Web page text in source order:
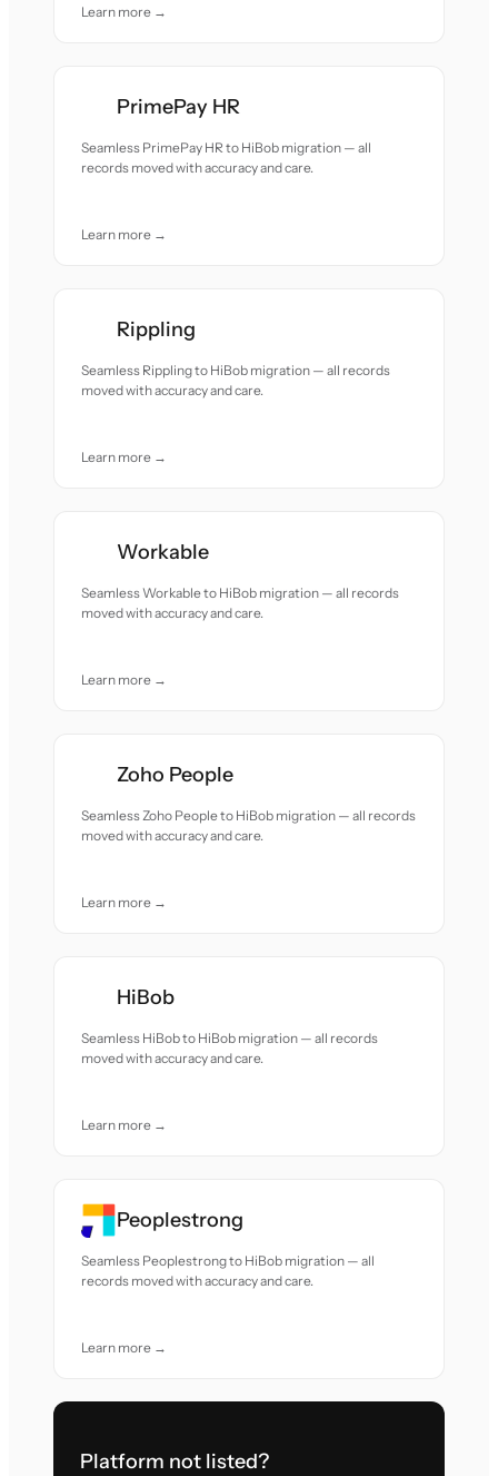
Learn more →
PrimePay HR
Seamless PrimePay HR to HiBob migration — all
records moved with accuracy and care.
Learn more →
Rippling
Seamless Rippling to HiBob migration — all records
moved with accuracy and care.
Learn more →
Workable
Seamless Workable to HiBob migration — all records
moved with accuracy and care.
Learn more →
Zoho People
Seamless Zoho People to HiBob migration — all records
moved with accuracy and care.
Learn more →
HiBob
Seamless HiBob to HiBob migration — all records
moved with accuracy and care.
Learn more →
Peoplestrong
Seamless Peoplestrong to HiBob migration — all
records moved with accuracy and care.
Learn more →
Platform not listed?